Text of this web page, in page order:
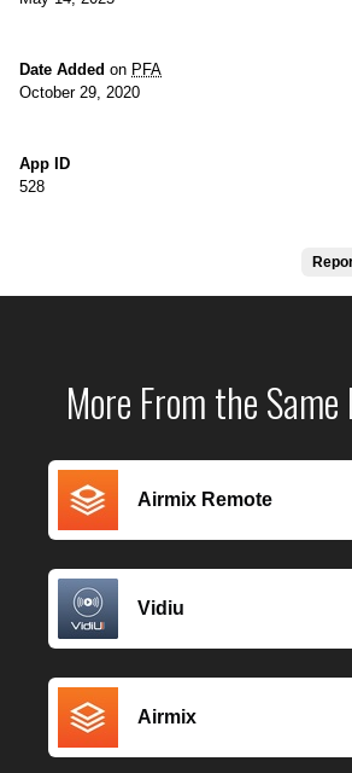
Date Added on PFA
October 29, 2020
App ID
528
More From the Same
Airmix Remote
Vidiu
Airmix